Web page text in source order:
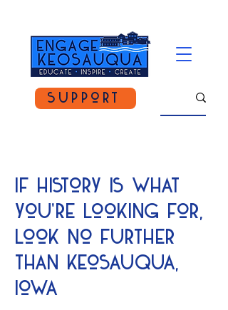
Support
If history is what
you're looking for,
look no further
than keosauqua,
Iowa